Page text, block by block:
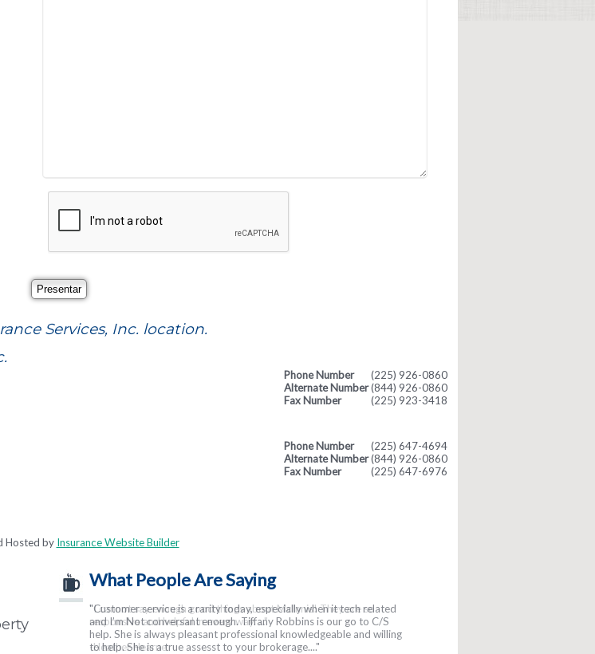
Services, Inc. location.
Phone Number
(225) 926-0860
Alternate Number(844) 926-0860
Fax Number
(225) 923-3418
Phone Number
(225) 647-4694
Alternate Number(844) 926-0860
Fax Number
(225) 647-6976
Hosted by Insurance Website Builder
What People Are Saying
"I cannot say enough good things about McInnis! They are so
responsive and helpful in every way. ..."
-Heather Hearne